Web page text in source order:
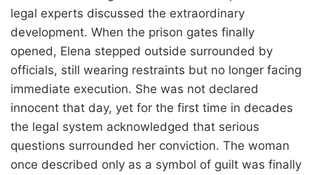
legal experts discussed the extraordinary
development. When the prison gates finally
opened, Elena stepped outside surrounded by
officials, still wearing restraints but no longer facing
immediate execution. She was not declared
innocent that day, yet for the first time in decades
the legal system acknowledged that serious
questions surrounded her conviction. The woman
once described only as a symbol of guilt was finally